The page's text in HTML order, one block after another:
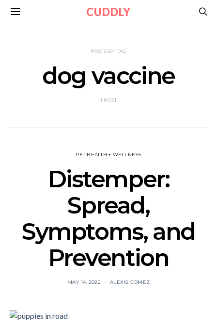
CUDDLY
POSTS BY TAG
dog vaccine
1 POST
PET HEALTH + WELLNESS
Distemper:
Spread,
Symptoms, and
Prevention
MAY 14, 2022 ALEXIS GOMEZ